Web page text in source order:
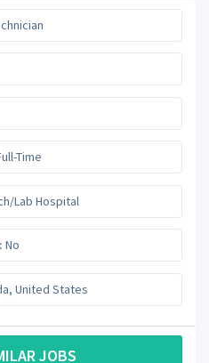
Time
Lab Hospital
No
, United States
JOBS